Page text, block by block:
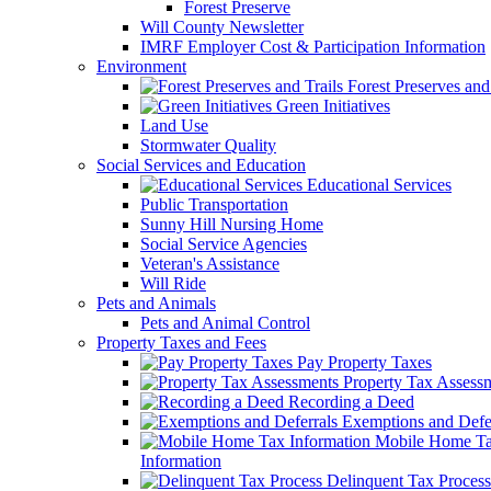
Forest Preserve
Will County Newsletter
IMRF Employer Cost & Participation Information
Environment
Forest Preserves
Green Initiatives
Land Use
Stormwater Quality
Social Services and Education
Educational Services
Public Transportation
Sunny Hill Nursing Home
Social Service Agencies
Veteran's Assistance
Will Ride
Pets and Animals
Pets and Animal Control
Property Taxes and Fees
Pay Property Taxes
Property Tax
Recording a Deed
Exemptions and
Mobile Home
Information
Delinquent Tax Process